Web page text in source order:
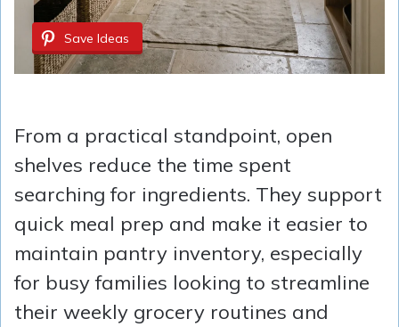
Save Ideas
From a practical standpoint, open
shelves reduce the time spent
searching for ingredients. They support
quick meal prep and make it easier to
maintain pantry inventory, especially
for busy families looking to streamline
their weekly grocery routines and